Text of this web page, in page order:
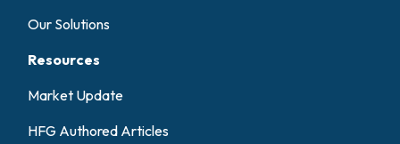
Our Solutions
Resources
Market Update
HFG Authored Articles